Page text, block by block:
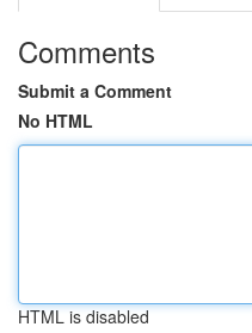
Comments
Submit a Comment
No HTML
HTML is disabled